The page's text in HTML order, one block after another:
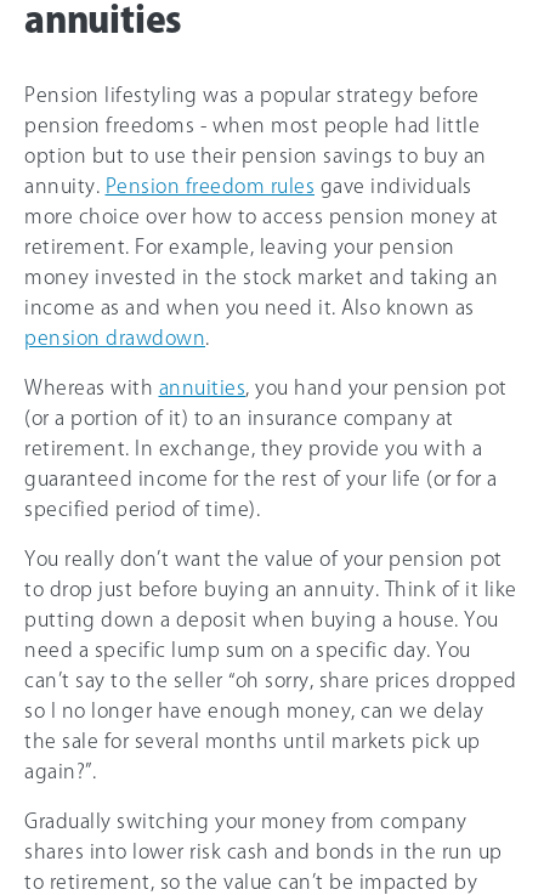
annuities
Pension lifestyling was a popular strategy before
pension freedoms - when most people had little
option but to use their pension savings to buy an
annuity.
Pension freedom rules gave individuals
more choice over how to access pension money at
retirement. For example, leaving your pension
money invested in the stock market and taking an
income as and when you need it. Also known as
pension drawdown
Whereas with annuities , you hand your pension pot
(or a portion of it) to an insurance company at
retirement. In exchange, they provide you with a
guaranteed income for the rest of your life (or for a
specified period of time).
You really don’t want the value of your pension pot
to drop just before buying an annuity. Think of it like
putting down a deposit when buying a house. You
need a specific lump sum on a specific day. You
can’t say to the seller “oh sorry, share prices dropped
so I no longer have enough money, can we delay
the sale for several months until markets pick up
again?”.
Gradually switching your money from company
shares into lower risk cash and bonds in the run up
to retirement, so the value can’t be impacted by